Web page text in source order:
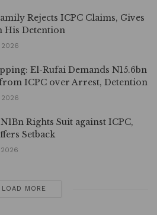
Rejects ICPC Claims, Gives
His Detention
El-Rufai Demands N15.6bn
ICPC over Arrest, Detention
Rights Suit against ICPC,
Setback
LOAD MORE